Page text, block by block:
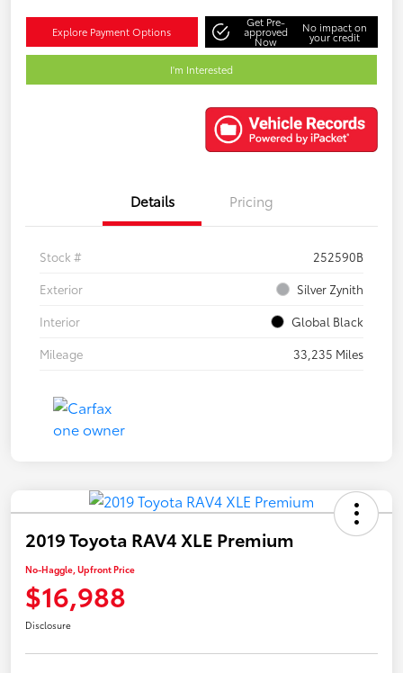
Explore Payment Options
Get Pre-
approved
Now
No impact on
your credit
I'm Interested
Details Pricing
Stock #
252590B
Exterior
Silver Zynith
Interior
Global Black
Mileage
33,235 Miles
2019 Toyota RAV4 XLE Premium
No-Haggle, Upfront Price
$16,988
Disclosure